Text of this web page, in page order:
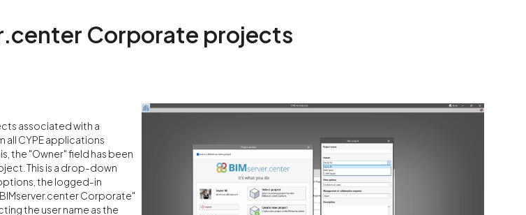
Corporate projects
associated with a
CYPE applications
the "Owner" field has been
This is a drop-down
the logged-in
Corporate"
the user name as the